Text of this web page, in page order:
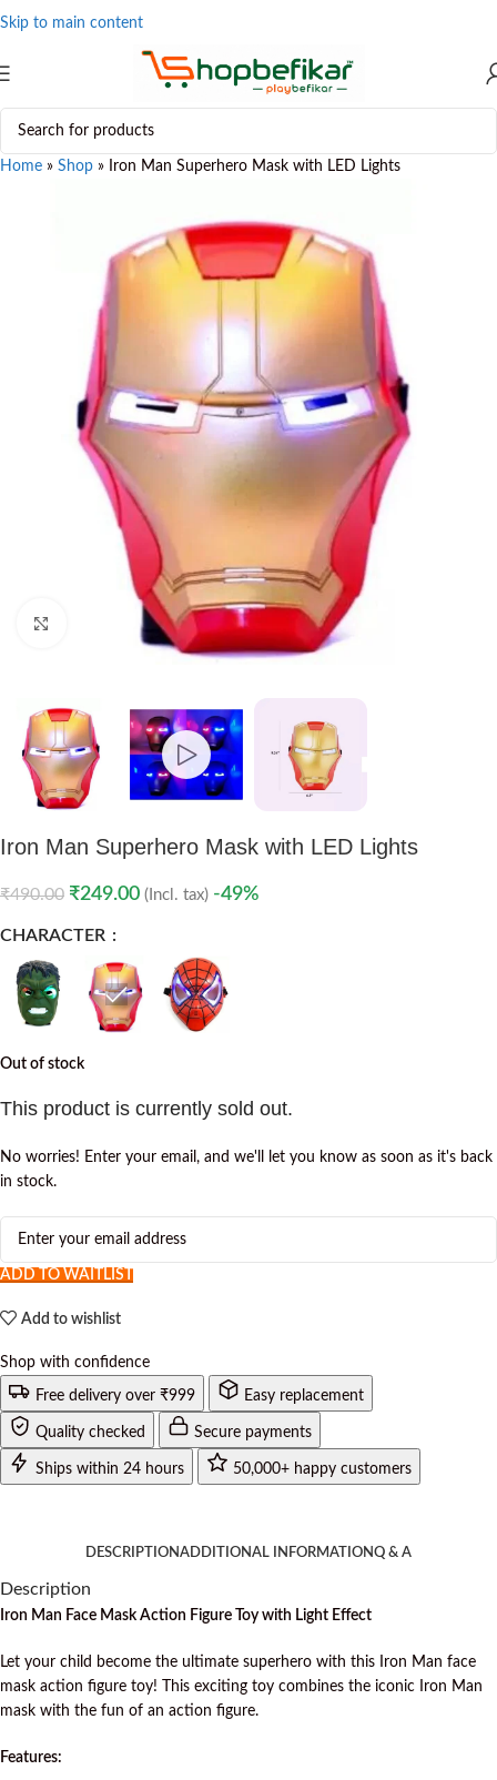
Skip to main content
Home » Shop » Iron Man Superhero Mask with LED Lights
Click to enlarge
Iron Man Superhero Mask with LED Lights
₹490.00 ₹249.00 (Incl. tax) -49%
CHARACTER
Out of stock
This product is currently sold out.
No worries! Enter your email, and we'll let you know as soon as it's back
in stock.
ADD TO WAITLIST
Add to wishlist
Shop with confidence
Free delivery over ₹999 Easy replacement
Quality checked Secure payments
Ships within 24 hours 50,000+ happy customers
DESCRIPTIONADDITIONAL INFORMATIONQ & A
Description
Iron Man Face Mask Action Figure Toy with Light Effect
Let your child become the ultimate superhero with this Iron Man face
mask action figure toy! This exciting toy combines the iconic Iron Man
mask with the fun of an action figure.
Features: